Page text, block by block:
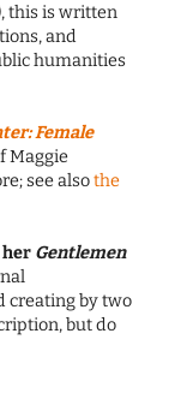
this is written
and
humanities
Female
Maggie
see alsothe
her Gentlemen
creating by two
but do